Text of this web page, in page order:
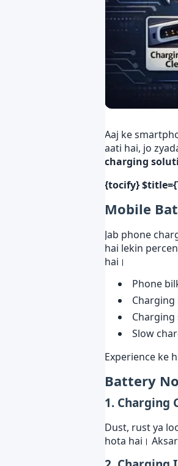
Aaj ke
aati hai, jo
charging
{tocify}
Mobile
Jab phone
hai lekin
hai।
Phone
Slow
Experience ke
Battery
1. Charging
Dust, rust ya
hota hai।